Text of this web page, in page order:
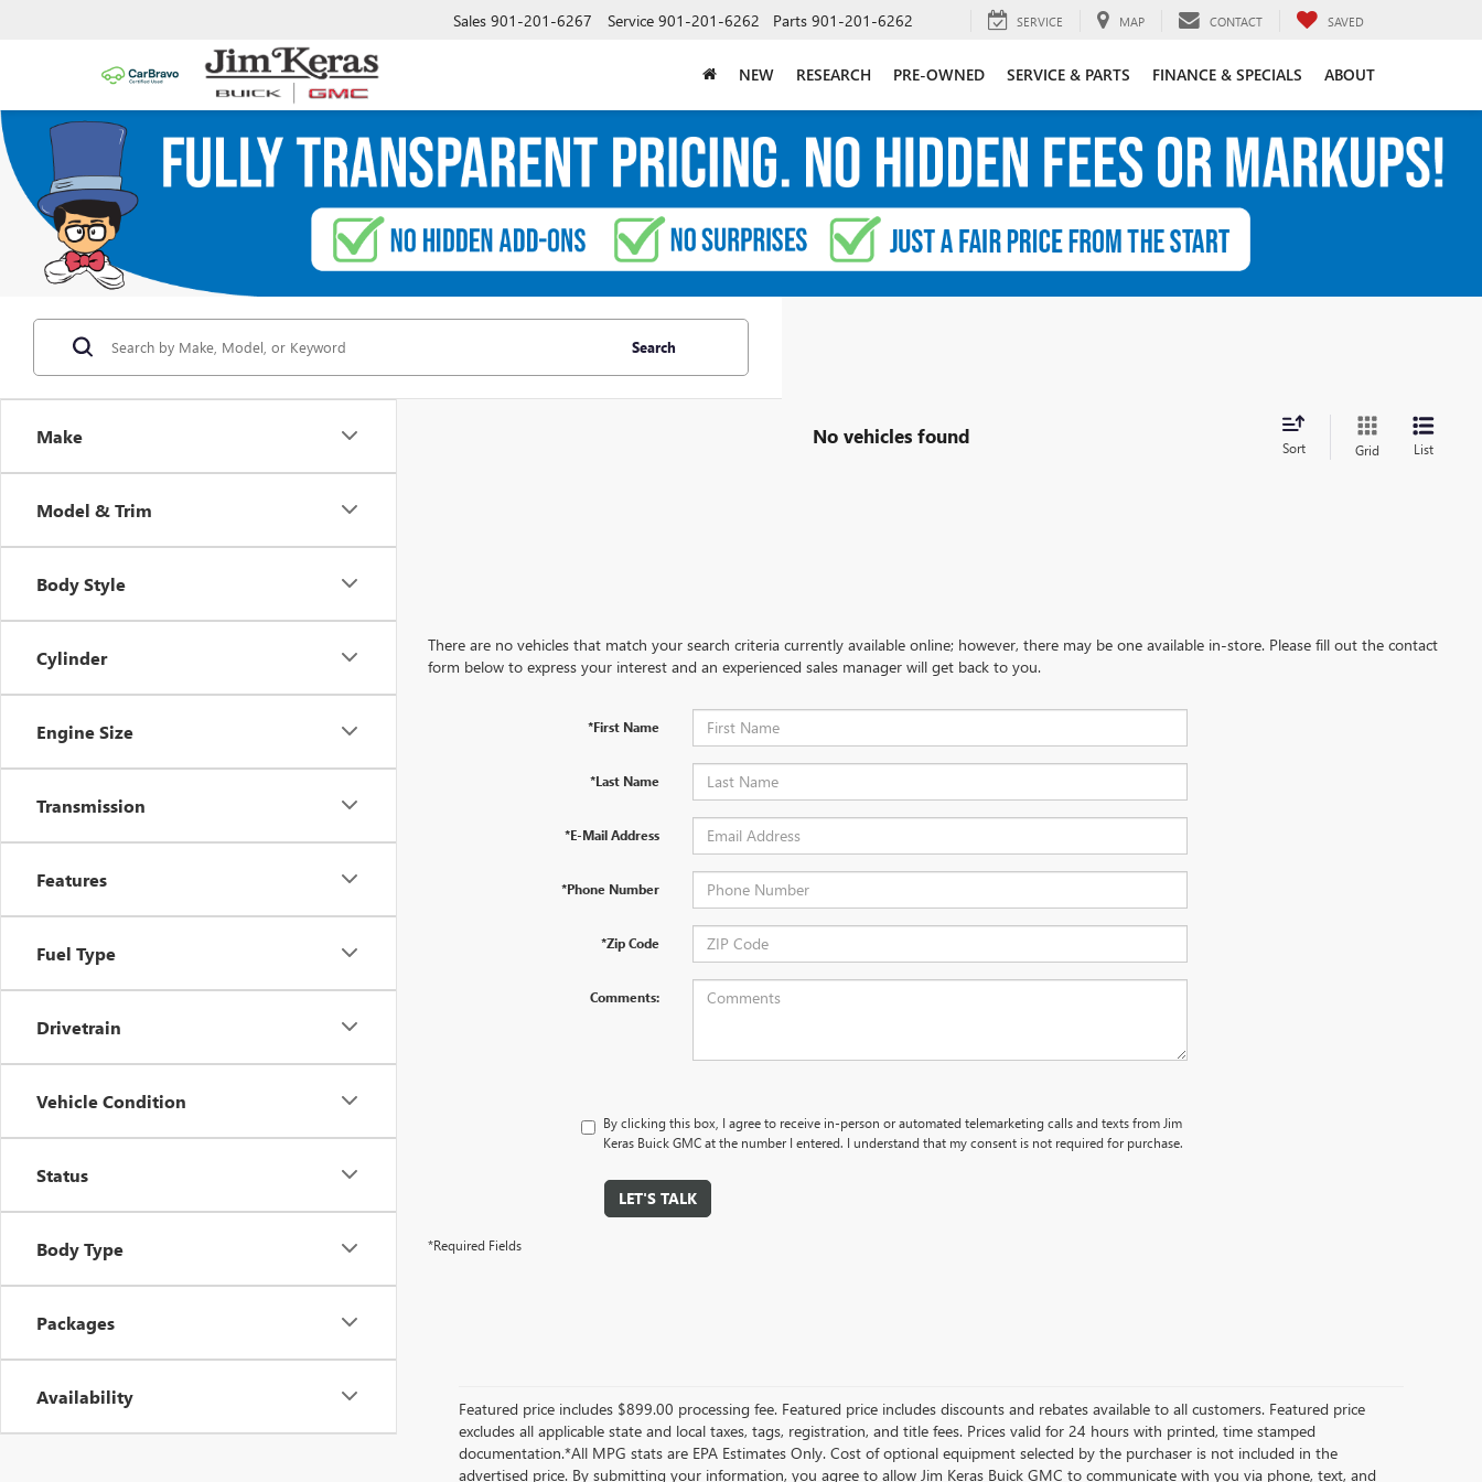
Sales 901-201-6267 Service 901-201-6262 Parts 901-201-6262 SERVICE MAP CONTACT SAVED
NEW RESEARCH PRE-OWNED SERVICE & PARTS FINANCE & SPECIALS ABOUT
Make
Model & Trim
Body Style
Cylinder
Engine Size
Transmission
Features
Fuel Type
Drivetrain
Vehicle Condition
Status
Body Type
Packages
Availability
Search
No vehicles found Sort Grid List
There are no vehicles that match your search criteria currently available online; however, there may be one available in-store. Please fill out the contact
form below to express your interest and an experienced sales manager will get back to you.
*First Name
*Last Name
*E-Mail Address
*Phone Number
*Zip Code
Comments:
By clicking this box, I agree to receive in-person or automated telemarketing calls and texts from Jim
Keras Buick GMC at the number I entered. I understand that my consent is not required for purchase.
LET'S TALK
*Required Fields
Featured price includes $899.00 processing fee. Featured price includes discounts and rebates available to all customers. Featured price
excludes all applicable state and local taxes, tags, registration, and title fees. Prices valid for 24 hours with printed, time stamped
documentation.*All MPG stats are EPA Estimates Only. Cost of optional equipment selected by the purchaser is not included in the
advertised price. By submitting your information, you agree to allow Jim Keras Buick GMC to communicate with you via phone, text, and